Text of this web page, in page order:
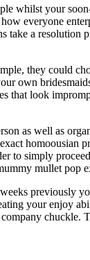
whilst your
everyone
a resolution
they could
own
that look
as well as
homoousian
to simply
mullet pop
previously
your enjoy